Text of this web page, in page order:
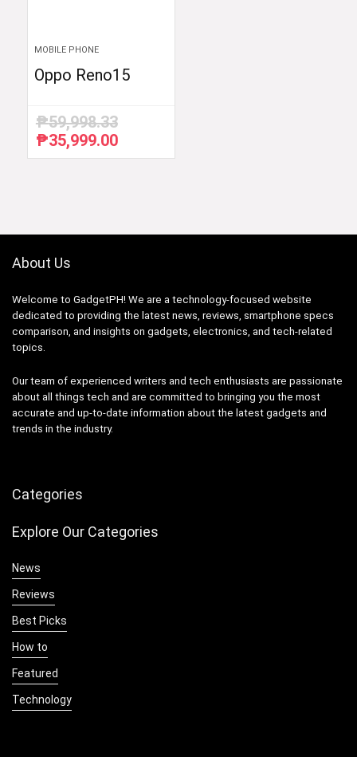
MOBILE PHONE
Oppo Reno15
₱59,998.33
Original
price
₱35,999.00Current
price
About Us
Welcome to GadgetPH! We are a technology-focused website
dedicated to providing the latest news, reviews, smartphone specs
comparison, and insights on gadgets, electronics, and tech-related
topics.
Our team of experienced writers and tech enthusiasts are passionate
about all things tech and are committed to bringing you the most
accurate and up-to-date information about the latest gadgets and
trends in the industry.
Categories
Explore Our Categories
News
Reviews
Best Picks
How to
Featured
Technology